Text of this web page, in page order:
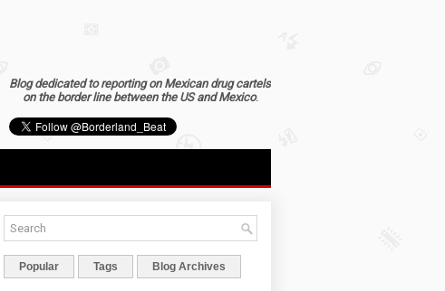
Blog dedicated to reporting on Mexican drug cartels
on the border line between the US and Mexico.
Popular Tags Blog Archives